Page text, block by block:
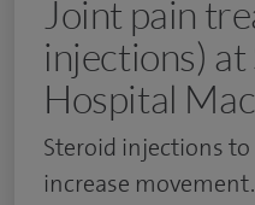
Joint pain
injections) at
Hospital
Steroid injections to
increase movement.